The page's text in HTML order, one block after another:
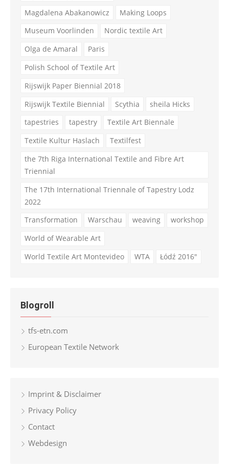
Magdalena Abakanowicz
Making Loops
Museum Voorlinden
Nordic textile Art
Olga de Amaral
Paris
Polish School of Textile Art
Rijswijk Paper Biennial 2018
Rijswijk Textile Biennial
Scythia
sheila Hicks
tapestries
tapestry
Textile Art Biennale
Textile Kultur Haslach
Textilfest
the 7th Riga International Textile and Fibre Art
Triennial
The 17th International Triennale of Tapestry Lodz
2022
Transformation
Warschau weaving
workshop
World of Wearable Art
World Textile Art Montevideo
WTA Łódź 2016"
Blogroll
tfs-etn.com
European Textile Network
Imprint & Disclaimer
Privacy Policy
Contact
Webdesign